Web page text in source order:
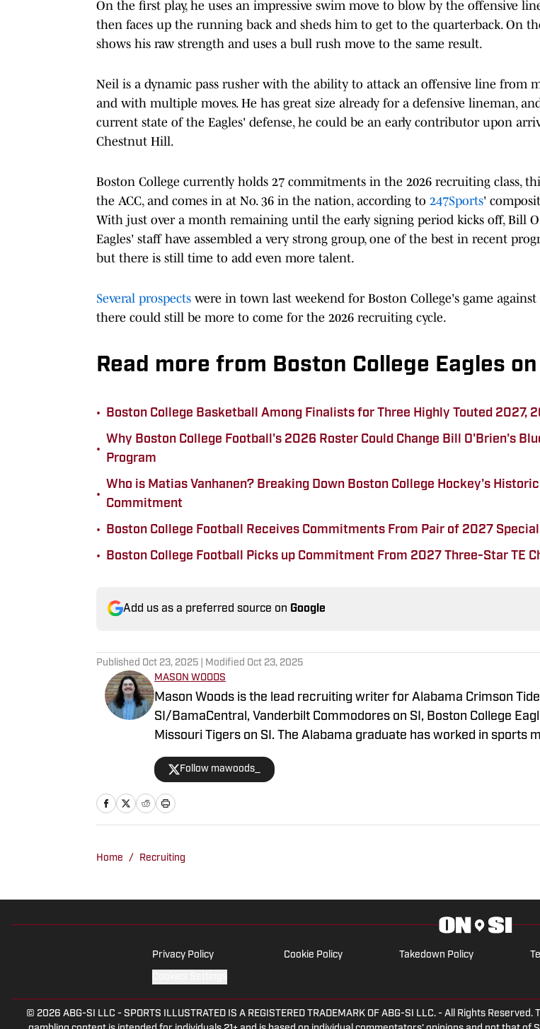
On the first play, he uses an impressive swim move to blow by the offensive
then faces up the running back and sheds him to get to the quarterback. On
shows his raw strength and uses a bull rush move to the same result.
Neil is a dynamic pass rusher with the ability to attack an offensive line from
and with multiple moves. He has great size already for a defensive lineman,
current state of the Eagles' defense, he could be an early contributor upon
Chestnut Hill.
Boston College currently holds 27 commitments in the 2026 recruiting class,
the ACC, and comes in at No. 36 in the nation, according to 247Sports'
With just over a month remaining until the early signing period kicks off, Bill
Eagles' staff have assembled a very strong group, one of the best in recent
but there is still time to add even more talent.
Several prospects were in town last weekend for Boston College's game against
there could still be more to come for the 2026 recruiting cycle.
Read more from Boston College Eagles on
• Boston College Basketball Among Finalists for Three Highly Touted 2027,
•
Why Boston College Football's 2026 Roster Could Change Bill O'Brien's
Program
•
Who is Matias Vanhanen? Breaking Down Boston College Hockey's
Commitment
• Boston College Football Receives Commitments From Pair of 2027
• Boston College Football Picks up Commitment From 2027 Three-Star TE
Add us as a preferred source on Google
Published Oct 23, 2025 | Modified Oct 23, 2025
MASON WOODS
Mason Woods is the lead recruiting writer for Alabama Crimson Tide
SI/BamaCentral, Vanderbilt Commodores on SI, Boston College
Missouri Tigers on SI. The Alabama graduate has worked in sports
2020, beginning his career in radio production with Tide 100.9 FM in
Woods has produced a multitude of live programs and has even
shows as well. He’s regularly part of “The Joe Gaither Show” on
serves as host of the “All Things Bama Podcast.”
Follow mawoods_
Home / Recruiting
Privacy Policy Cookie Policy Takedown Policy
© 2026 ABG-SI LLC - SPORTS ILLUSTRATED IS A REGISTERED TRADEMARK OF ABG-SI LLC. - All Rights